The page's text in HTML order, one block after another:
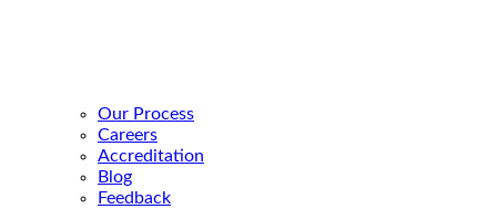
Our Process
Careers
Accreditation
Blog
Feedback